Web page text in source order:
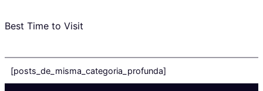
Best Time to Visit
[posts_de_misma_categoria_profunda]